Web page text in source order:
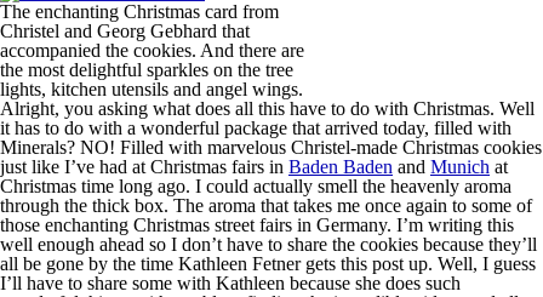
The enchanting Christmas card from
Christel and Georg Gebhard that
accompanied the cookies. And there are
the most delightful sparkles on the tree
lights, kitchen utensils and angel wings.
Alright, you asking what does all this have to do with Christmas. Well
it has to do with a wonderful package that arrived today, filled with
Minerals? NO! Filled with marvelous Christel-made Christmas cookies
just like I’ve had at Christmas fairs in Baden Baden and Munich at
Christmas time long ago. I could actually smell the heavenly aroma
through the thick box. The aroma that takes me once again to some of
those enchanting Christmas street fairs in Germany. I’m writing this
well enough ahead so I don’t have to share the cookies because they’ll
all be gone by the time Kathleen Fetner gets this post up. Well, I guess
I’ll have to share some with Kathleen because she does such